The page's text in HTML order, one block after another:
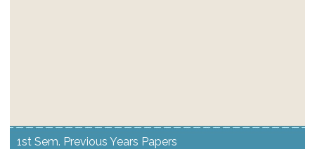
1st Sem. Previous Years Papers